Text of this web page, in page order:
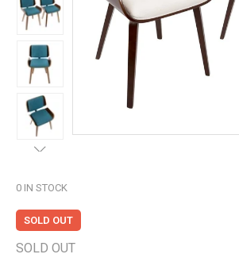
0 IN STOCK
SOLD OUT
SOLD OUT